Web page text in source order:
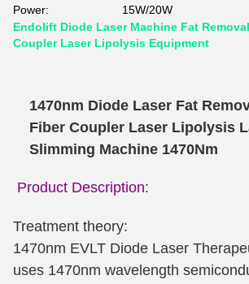
Power:
15W/20W
Endolift Diode Laser Machine Fat
Coupler Laser Lipolysis Equipment
1470nm Diode Laser Fat
Fiber Coupler Laser Lipolysis
Slimming Machine 1470Nm
Product Description:
Treatment theory:
1470nm EVLT Diode Laser
uses 1470nm wavelength